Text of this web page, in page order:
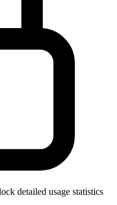
detailed usage statistics